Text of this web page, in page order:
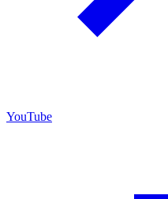
YouTube